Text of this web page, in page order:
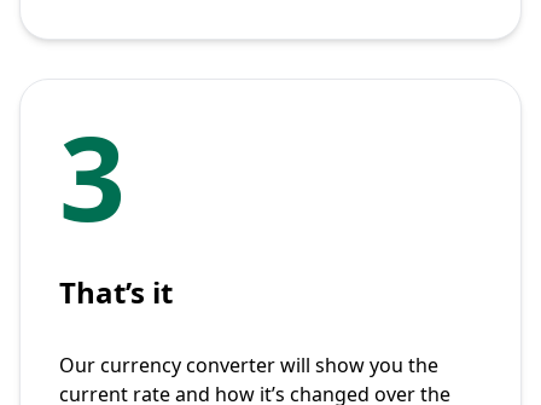
3
That’s it
Our currency converter will show you the
current rate and how it’s changed over the